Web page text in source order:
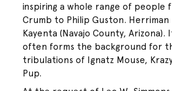
inspiring a whole range of people
Crumb to Philip Guston. Herriman
Kayenta (Navajo County, Arizona).
often forms the background for
tribulations of Ignatz Mouse,
Pup.